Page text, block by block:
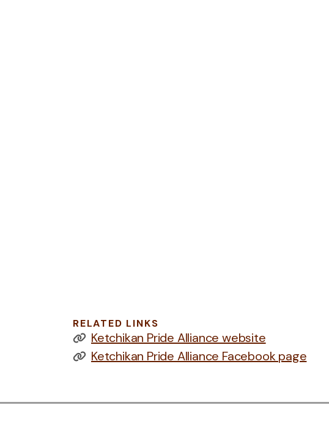
RELATED LINKS
Ketchikan Pride Alliance website
Ketchikan Pride Alliance Facebook page